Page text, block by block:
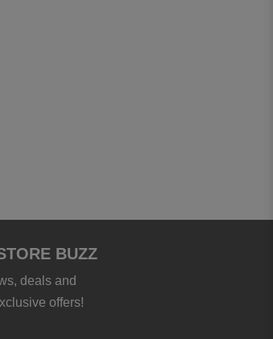
BUZZ
deals and
offers!